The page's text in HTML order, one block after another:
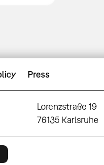
Press
Lorenzstraße 19
76135 Karlsruhe